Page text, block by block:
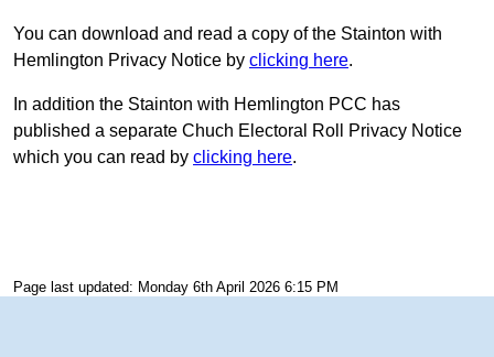
You can download and read a copy of the Stainton with
Hemlington Privacy Notice by clicking here.
In addition the Stainton with Hemlington PCC has
published a separate Chuch Electoral Roll Privacy Notice
which you can read by clicking here.
Page last updated: Monday 6th April 2026 6:15 PM